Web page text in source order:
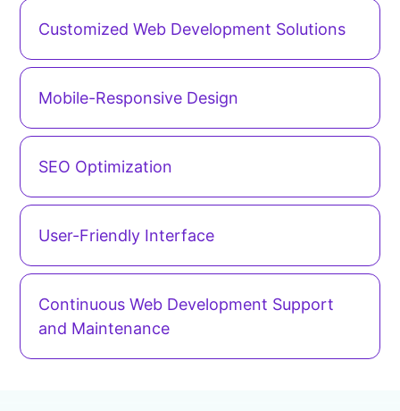
Customized Web Development Solutions
Mobile-Responsive Design
SEO Optimization
User-Friendly Interface
Continuous Web Development Support
and Maintenance